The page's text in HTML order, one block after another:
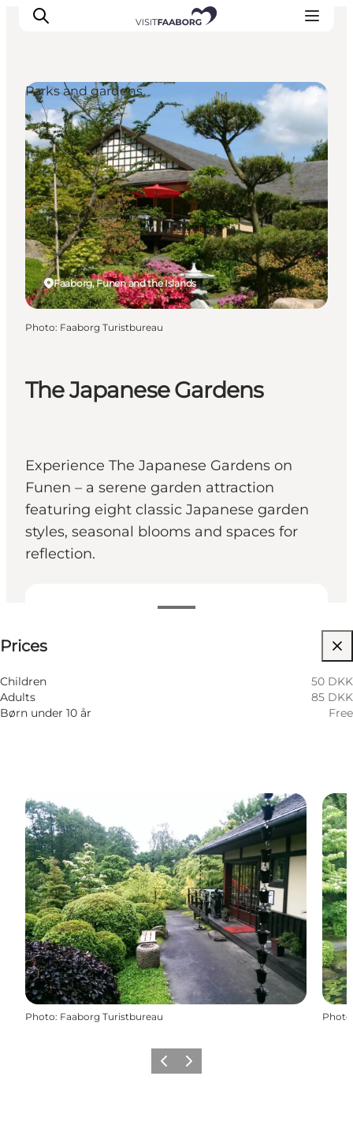
Accommodation
Dining
Things to do
Island Hopping
Outdoor
Events
The Japanese Gardens
Experience The Japanese Gardens on
Funen – a serene garden attraction
featuring eight classic Japanese garden
styles, seasonal blooms and spaces for
reflection.
Prices
Children
50 DKK
Adults
85 DKK
Børn under 10 år
Free
Faaborg, Funen and the Islands
Parks and gardens
Photo: Faaborg Turistbureau
Photo: Faaborg Turistbureau Photo
Previous slide
Next slide